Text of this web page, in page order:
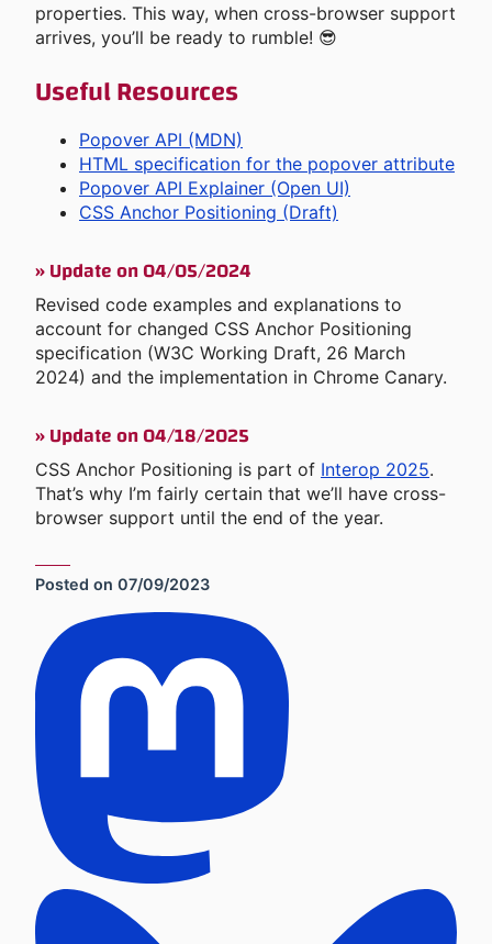
properties. This way, when cross-browser support
arrives, you’ll be ready to rumble! 😎
Useful Resources
Popover API (MDN)
HTML specification for the popover attribute
Popover API Explainer (Open UI)
CSS Anchor Positioning (Draft)
»Update on 04/05/2024
Revised code examples and explanations to
account for changed CSS Anchor Positioning
specification (W3C Working Draft, 26 March
2024) and the implementation in Chrome Canary.
»Update on 04/18/2025
CSS Anchor Positioning is part of Interop 2025.
That’s why I’m fairly certain that we’ll have cross-
browser support until the end of the year.
Posted on 07/09/2023
Social Sharing Links